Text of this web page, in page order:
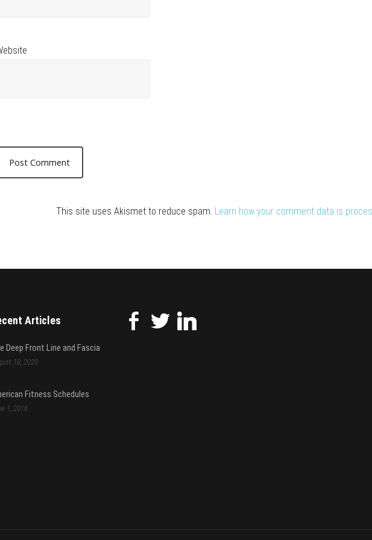
This site uses Akismet to reduce spam. Learn how your comment data is
Articles
Deep Front Line and Fascia
18, 2020
Fitness Schedules
1, 2016